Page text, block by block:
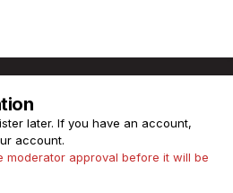
later. If you have an account,
account.
moderator approval before it will be